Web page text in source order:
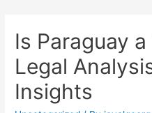
Is Paraguay
Legal
Insights